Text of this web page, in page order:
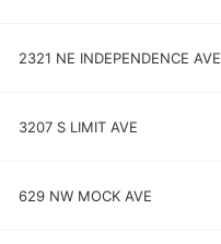
2321 NE INDEPENDENCE AVE
3207 S LIMIT AVE
629 NW MOCK AVE